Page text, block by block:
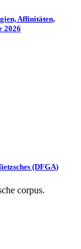
Affinitäten,
2026
(DFGA)
corpus.